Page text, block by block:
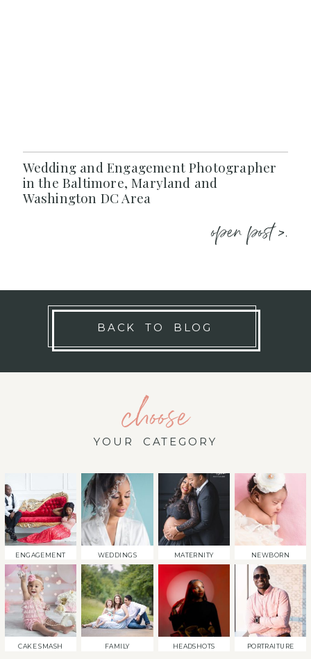
Wedding and Engagement Photographer
in the Baltimore, Maryland and
Washington DC Area
open post >.
BACK TO BLOG
choose
YOUR CATEGORY
ENGAGEMENT WEDDINGS MATERNITY NEWBORN
CAKE SMASH FAMILY HEADSHOTS PORTRAITURE